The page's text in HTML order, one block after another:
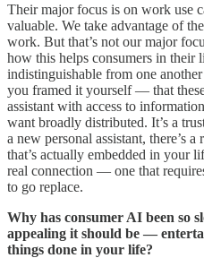
Their major focus is on work use
valuable. We take advantage of
work. But that’s not our major
how this helps consumers in their
indistinguishable from one
you framed it yourself — that
assistant with access to
want broadly distributed. It’s a
a new personal assistant, there’s
that’s actually embedded in your
real connection — one that
to go replace.
Why has consumer AI been so
appealing it should be —
things done in your life?